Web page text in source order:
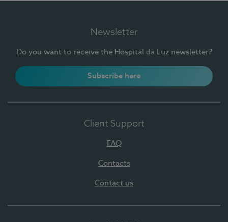
Newsletter
Do you want to receive the Hospital da Luz newsletter?
Subscribe here
Client Support
FAQ
Contacts
Contact us